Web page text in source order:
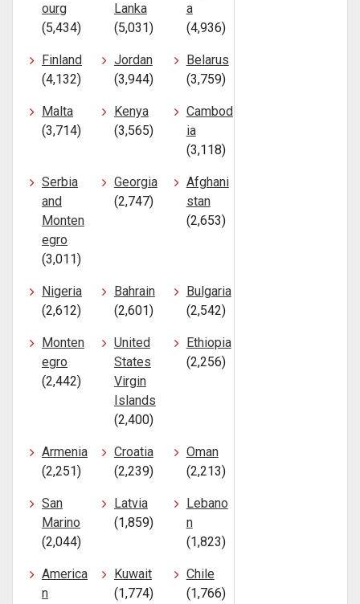
ourg
(5,434)
Lanka
(5,031)
a
(4,936)
Finland
(4,132)
Jordan
(3,944)
Belarus
(3,759)
Malta
(3,714)
Kenya
(3,565)
Cambod
ia
(3,118)
Serbia
and
Monten
egro
(3,011)
Georgia
(2,747)
Afghani
stan
(2,653)
Nigeria
(2,612)
Bahrain
(2,601)
Bulgaria
(2,542)
Monten
egro
(2,442)
United
States
Virgin
Islands
(2,400)
Ethiopia
(2,256)
Armenia
(2,251)
Croatia
(2,239)
Oman
(2,213)
San
Marino
(2,044)
Latvia
(1,859)
Lebano
n
(1,823)
America
n
Kuwait
(1,774)
Chile
(1,766)